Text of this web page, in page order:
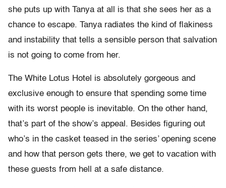
she puts up with Tanya at all is that she sees her as a
chance to escape. Tanya radiates the kind of flakiness
and instability that tells a sensible person that salvation
is not going to come from her.
The White Lotus Hotel is absolutely gorgeous and
exclusive enough to ensure that spending some time
with its worst people is inevitable. On the other hand,
that’s part of the show’s appeal. Besides figuring out
who’s in the casket teased in the series’ opening scene
and how that person gets there, we get to vacation with
these guests from hell at a safe distance.